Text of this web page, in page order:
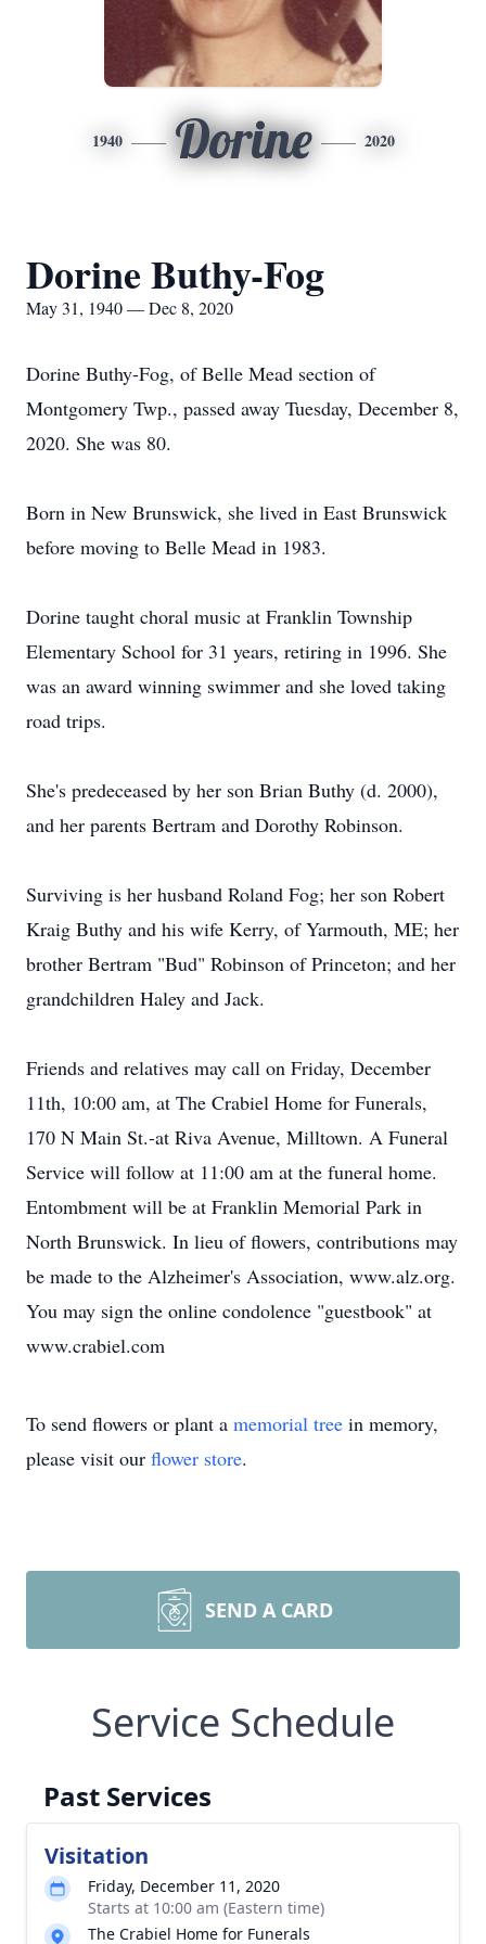
1940 Dorine 2020
Dorine Buthy-Fog
May 31, 1940 — Dec 8, 2020
Dorine Buthy-Fog, of Belle Mead section of
Montgomery Twp., passed away Tuesday, December 8,
2020. She was 80.
Born in New Brunswick, she lived in East Brunswick
before moving to Belle Mead in 1983.
Dorine taught choral music at Franklin Township
Elementary School for 31 years, retiring in 1996. She
was an award winning swimmer and she loved taking
road trips.
She's predeceased by her son Brian Buthy (d. 2000),
and her parents Bertram and Dorothy Robinson.
Surviving is her husband Roland Fog; her son Robert
Kraig Buthy and his wife Kerry, of Yarmouth, ME; her
brother Bertram "Bud" Robinson of Princeton; and her
grandchildren Haley and Jack.
Friends and relatives may call on Friday, December
11th, 10:00 am, at The Crabiel Home for Funerals,
170 N Main St.-at Riva Avenue, Milltown. A Funeral
Service will follow at 11:00 am at the funeral home.
Entombment will be at Franklin Memorial Park in
North Brunswick. In lieu of flowers, contributions may
be made to the Alzheimer's Association, www.alz.org.
You may sign the online condolence "guestbook" at
www.crabiel.com
To send flowers or plant a memorial tree in memory,
please visit our flower store.
SEND A CARD
Service Schedule
Past Services
Visitation
Friday, December 11, 2020
Starts at 10:00 am (Eastern time)
The Crabiel Home for Funerals